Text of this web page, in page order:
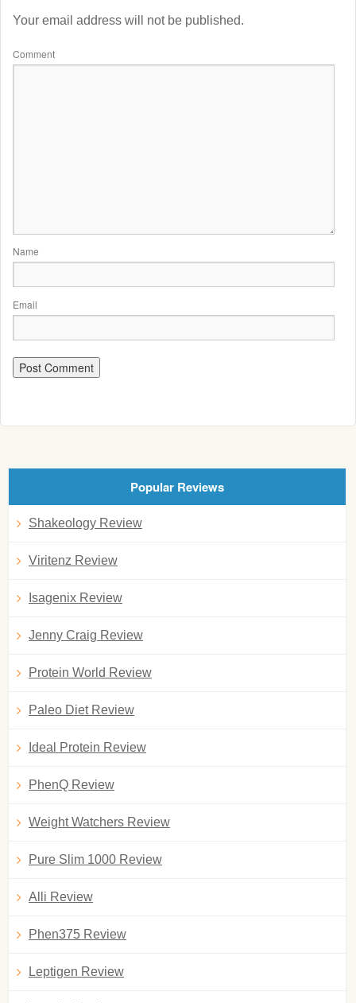
Your email address will not be published.
Comment
Name
Email
Popular Reviews
Shakeology Review
Viritenz Review
Isagenix Review
Jenny Craig Review
Protein World Review
Paleo Diet Review
Ideal Protein Review
PhenQ Review
Weight Watchers Review
Pure Slim 1000 Review
Alli Review
Phen375 Review
Leptigen Review